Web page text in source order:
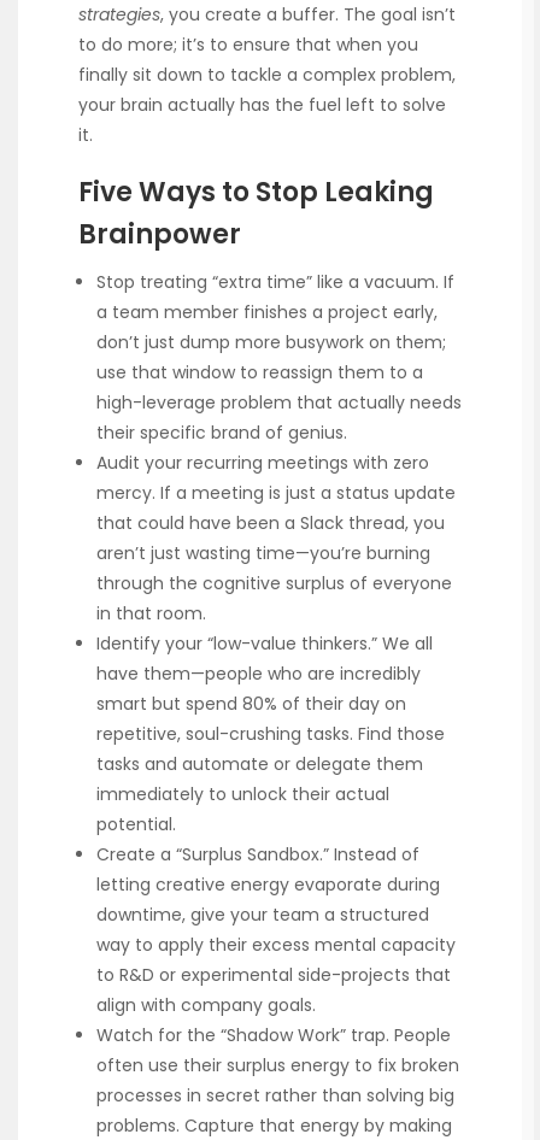
strategies, you create a buffer. The goal isn’t
to do more; it’s to ensure that when you
finally sit down to tackle a complex problem,
your brain actually has the fuel left to solve
it.
Five Ways to Stop Leaking
Brainpower
Stop treating “extra time” like a vacuum. If
a team member finishes a project early,
don’t just dump more busywork on them;
use that window to reassign them to a
high-leverage problem that actually needs
their specific brand of genius.
Audit your recurring meetings with zero
mercy. If a meeting is just a status update
that could have been a Slack thread, you
aren’t just wasting time—you’re burning
through the cognitive surplus of everyone
in that room.
Identify your “low-value thinkers.” We all
have them—people who are incredibly
smart but spend 80% of their day on
repetitive, soul-crushing tasks. Find those
tasks and automate or delegate them
immediately to unlock their actual
potential.
Create a “Surplus Sandbox.” Instead of
letting creative energy evaporate during
downtime, give your team a structured
way to apply their excess mental capacity
to R&D or experimental side-projects that
align with company goals.
Watch for the “Shadow Work” trap. People
often use their surplus energy to fix broken
processes in secret rather than solving big
problems. Capture that energy by making